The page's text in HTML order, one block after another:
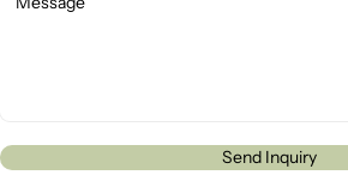
Send Inquiry